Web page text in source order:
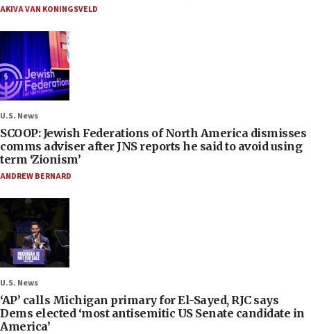
AKIVA VAN KONINGSVELD
U.S. News
SCOOP: Jewish Federations of North America dismisses
comms adviser after JNS reports he said to avoid using
term ‘Zionism’
ANDREW BERNARD
U.S. News
‘AP’ calls Michigan primary for El-Sayed, RJC says
Dems elected ‘most antisemitic US Senate candidate in
America’